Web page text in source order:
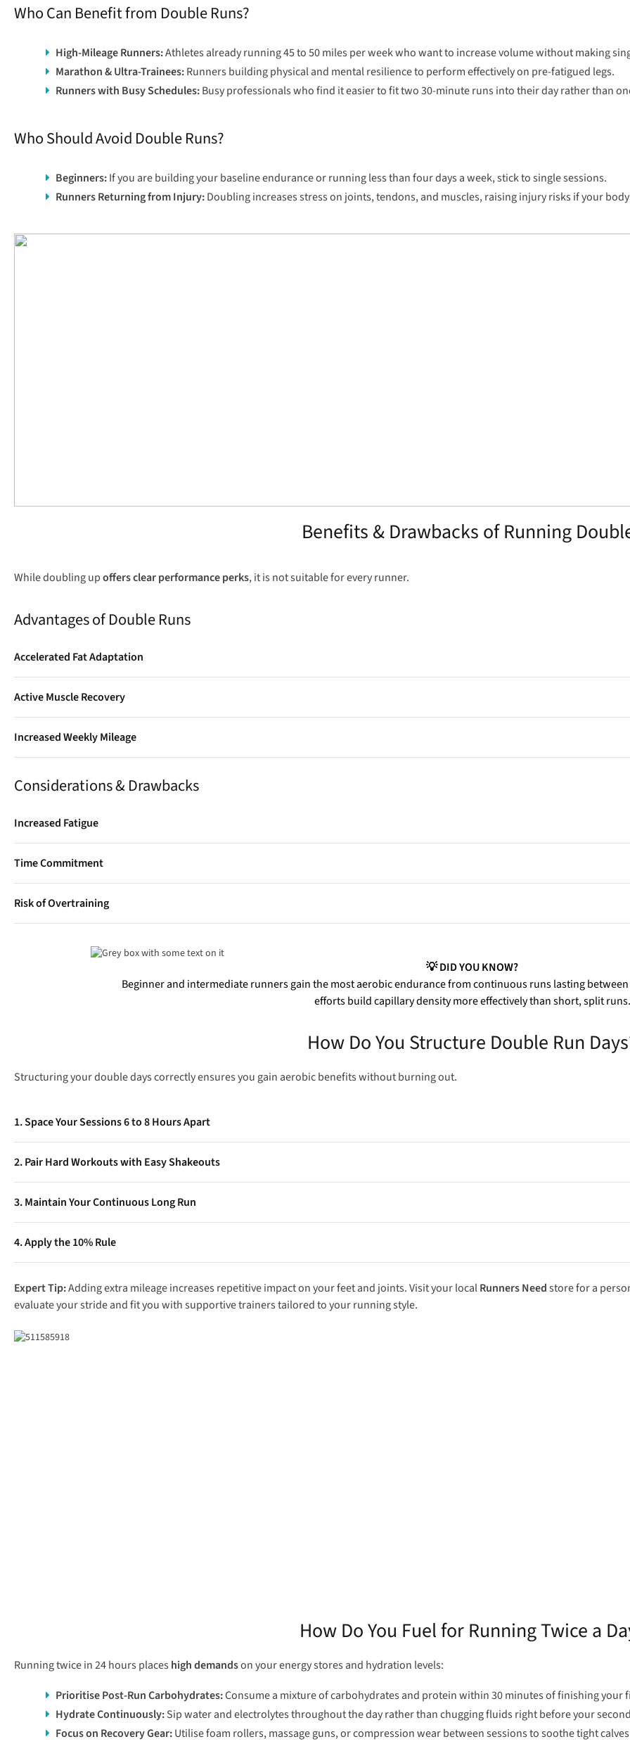
Who Can Benefit from Double Runs?
High-Mileage Runners:Athletes already running 45 to 50 miles per week who want to increase volume without making
Marathon & Ultra-Trainees:Runners building physical and mental resilience to perform effectively on pre-fatigued legs.
Runners with Busy Schedules:Busy professionals who find it easier to fit two 30-minute runs into their day rather than
Who Should Avoid Double Runs?
Beginners:If you are building your baseline endurance or running less than four days a week, stick to single sessions.
Runners Returning from Injury:Doubling increases stress on joints, tendons, and muscles, raising injury risks if your
Benefits & Drawbacks of Running
While doubling upoffers clear performance perks, it is not suitable for every runner.
Advantages of Double Runs
Accelerated Fat Adaptation
Active Muscle Recovery
Increased Weekly Mileage
Considerations & Drawbacks
Increased Fatigue
Time Commitment
Risk of Overtraining
💡 DID YOU KNOW?
Beginner and intermediate runners gain the most aerobic endurance from continuous runs lasting
efforts build capillary density more effectively than short, split runs.
How Do You Structure Double Run
Structuring your double days correctly ensures you gain aerobic benefits without burning out.
1. Space Your Sessions 6 to 8 Hours Apart
2. Pair Hard Workouts with Easy Shakeouts
pace.3. Maintain Your Continuous Long Run
4. Apply the 10% Rule
Expert Tip:Adding extra mileage increases repetitive impact on your feet and joints. Visit your localRunners Needstorefor a
evaluate your stride and fit you with supportive trainers tailored to your running style.
How Do You Fuel for Running Twice a
Running twice in 24 hours places high demandson your energy stores and hydration levels:
Prioritise Post-Run Carbohydrates:Consume a mixture of carbohydrates and protein within 30 minutes of finishing
Hydrate Continuously:Sip water and electrolytes throughout the day rather than chugging fluids right before your
Focus on Recovery Gear:Utilise foam rollers, massage guns, or compression wear between sessions to soothe tight